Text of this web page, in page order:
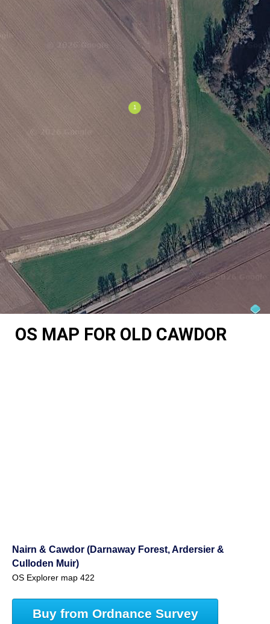
OS MAP FOR OLD CAWDOR
Nairn & Cawdor (Darnaway Forest, Ardersier &
Culloden Muir)
OS Explorer map 422
Buy from Ordnance Survey